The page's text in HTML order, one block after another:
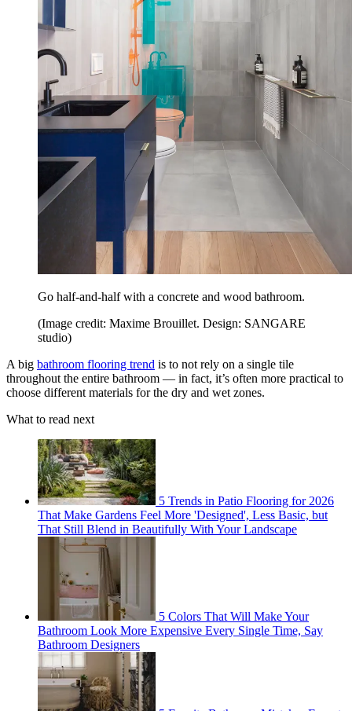
Go half-and-half with a concrete and wood bathroom.
(Image credit: Maxime Brouillet. Design: SANGARE
studio)
A big bathroom flooring trend is to not rely on a single tile
throughout the entire bathroom — in fact, it’s often more practical to
choose different materials for the dry and wet zones.
What to read next
5 Trends in Patio Flooring for 2026
That Make Gardens Feel More 'Designed', Less Basic, but
That Still Blend in Beautifully With Your Landscape
5 Colors That Will Make Your
Bathroom Look More Expensive Every Single Time, Say
Bathroom Designers